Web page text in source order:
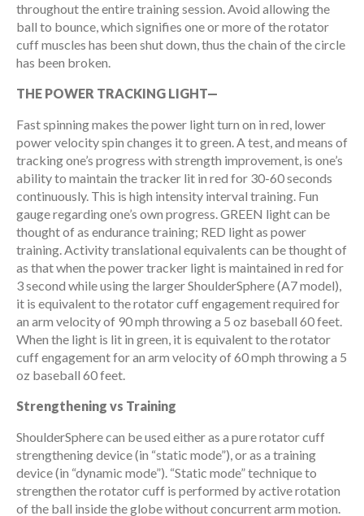
throughout the entire training session. Avoid allowing the
ball to bounce, which signifies one or more of the rotator
cuff muscles has been shut down, thus the chain of the circle
has been broken.
THE POWER TRACKING LIGHT—
Fast spinning makes the power light turn on in red, lower
power velocity spin changes it to green. A test, and means of
tracking one’s progress with strength improvement, is one’s
ability to maintain the tracker lit in red for 30-60 seconds
continuously. This is high intensity interval training. Fun
gauge regarding one’s own progress. GREEN light can be
thought of as endurance training; RED light as power
training. Activity translational equivalents can be thought of
as that when the power tracker light is maintained in red for
3 second while using the larger ShoulderSphere (A7 model),
it is equivalent to the rotator cuff engagement required for
an arm velocity of 90 mph throwing a 5 oz baseball 60 feet.
When the light is lit in green, it is equivalent to the rotator
cuff engagement for an arm velocity of 60 mph throwing a 5
oz baseball 60 feet.
Strengthening vs Training
ShoulderSphere can be used either as a pure rotator cuff
strengthening device (in “static mode”), or as a training
device (in “dynamic mode”). “Static mode” technique to
strengthen the rotator cuff is performed by active rotation
of the ball inside the globe without concurrent arm motion.